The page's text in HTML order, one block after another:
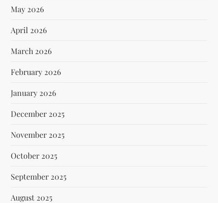
May 2026
April 2026
March 2026
February 2026
January 2026
December 2025
November 2025
October 2025
September 2025
August 2025